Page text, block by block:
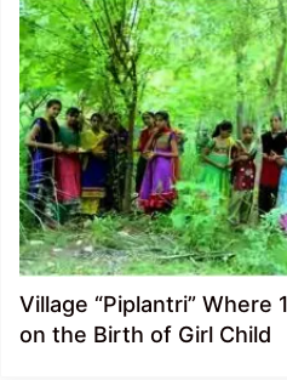
Village “Piplantri” Where
on the Birth of Girl Child